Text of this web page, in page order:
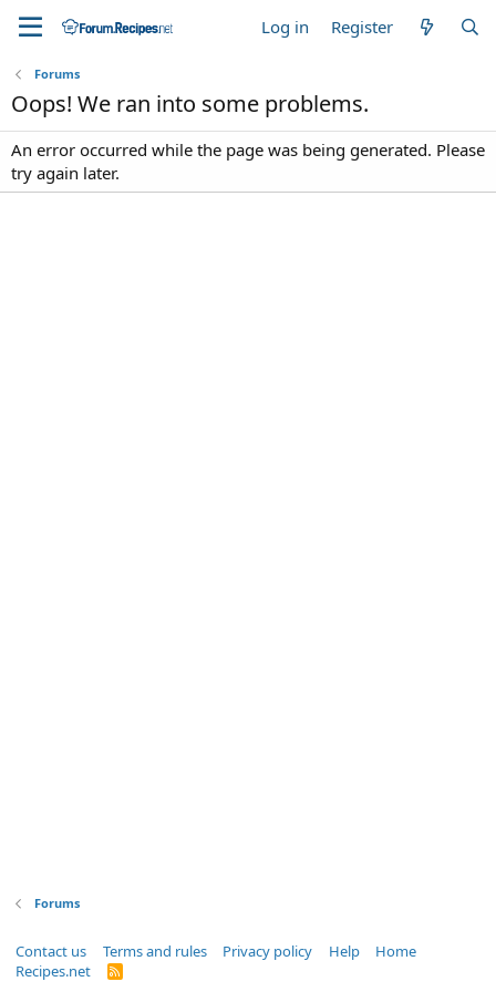
Log in Register
Forums
Oops! We ran into some problems.
An error occurred while the page was being generated. Please
try again later.
Forums
Contact us Terms and rules Privacy policy Help
Home
Recipes.net
R